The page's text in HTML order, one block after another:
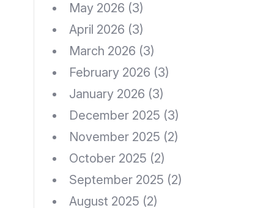
May 2026 (3)
April 2026 (3)
March 2026 (3)
February 2026 (3)
January 2026 (3)
December 2025 (3)
November 2025 (2)
October 2025 (2)
September 2025 (2)
August 2025 (2)